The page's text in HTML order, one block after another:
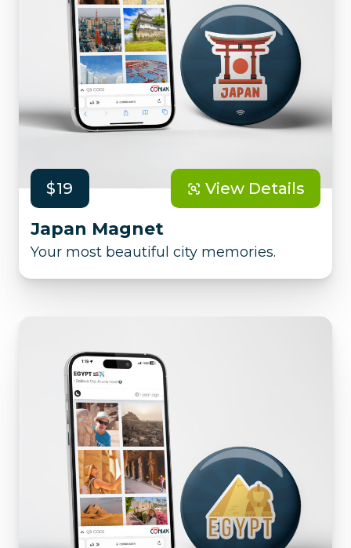
$19 View Details
Japan Magnet
Your most beautiful city memories.